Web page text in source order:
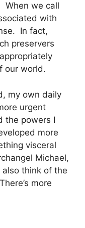
When we call
with
In fact,
preservers
our world.
my own daily
urgent
the powers I
more
visceral
Michael,
think of the
more